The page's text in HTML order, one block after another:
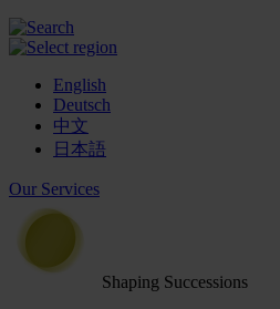
English
Deutsch
中文
日本語
Our Services
Shaping Successions